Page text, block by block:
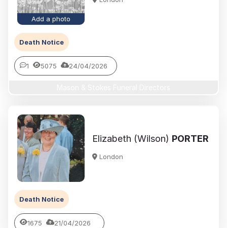
Add a photo
Death Notice
1 5075 24/04/2026
Elizabeth (Wilson) PORTER
London
Death Notice
1675 21/04/2026